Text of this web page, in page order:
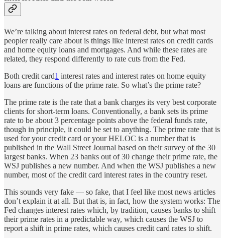
We’re talking about interest rates on federal debt, but what most
peopler really care about is things like interest rates on credit cards
and home equity loans and mortgages. And while these rates are
related, they respond differently to rate cuts from the Fed.
Both credit card1 interest rates and interest rates on home equity
loans are functions of the prime rate. So what’s the prime rate?
The prime rate is the rate that a bank charges its very best corporate
clients for short-term loans. Conventionally, a bank sets its prime
rate to be about 3 percentage points above the federal funds rate,
though in principle, it could be set to anything. The prime rate that is
used for your credit card or your HELOC is a number that is
published in the Wall Street Journal based on their survey of the 30
largest banks. When 23 banks out of 30 change their prime rate, the
WSJ publishes a new number. And when the WSJ publishes a new
number, most of the credit card interest rates in the country reset.
This sounds very fake — so fake, that I feel like most news articles
don’t explain it at all. But that is, in fact, how the system works: The
Fed changes interest rates which, by tradition, causes banks to shift
their prime rates in a predictable way, which causes the WSJ to
report a shift in prime rates, which causes credit card rates to shift.